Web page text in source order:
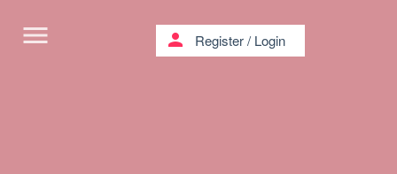
menu person Register/ Login